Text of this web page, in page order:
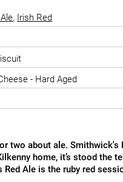
, Irish Red
- Hard Aged
two about ale. Smithwick's
home, it’s stood the
Red Ale is the ruby red